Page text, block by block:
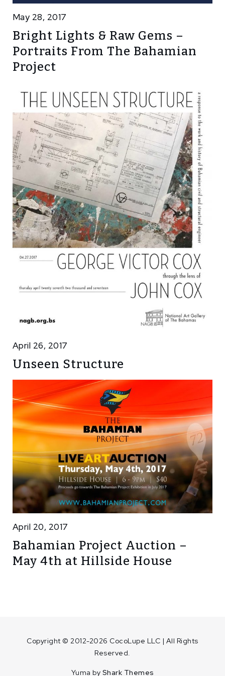
May 28, 2017
Bright Lights & Raw Gems –
Portraits From The Bahamian
Project
April 26, 2017
Unseen Structure
April 20, 2017
Bahamian Project Auction –
May 4th at Hillside House
Copyright © 2012-2026 CocoLupe LLC | All Rights
Reserved.
Yuma by Shark Themes